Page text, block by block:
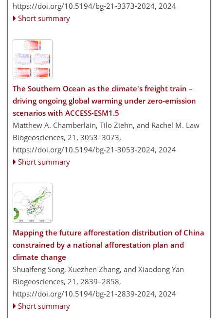
https://doi.org/10.5194/bg-21-3373-2024, 2024
Short summary
The Southern Ocean as the climate's freight train –
driving ongoing global warming under zero-emission
scenarios with ACCESS-ESM1.5
Matthew A. Chamberlain, Tilo Ziehn, and Rachel M. Law
Biogeosciences, 21, 3053–3073,
https://doi.org/10.5194/bg-21-3053-2024, 2024
Short summary
Mapping the future afforestation distribution of China
constrained by a national afforestation plan and
climate change
Shuaifeng Song, Xuezhen Zhang, and Xiaodong Yan
Biogeosciences, 21, 2839–2858,
https://doi.org/10.5194/bg-21-2839-2024, 2024
Short summary